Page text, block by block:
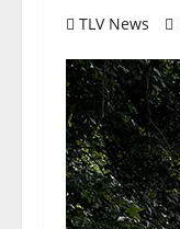
TLV News